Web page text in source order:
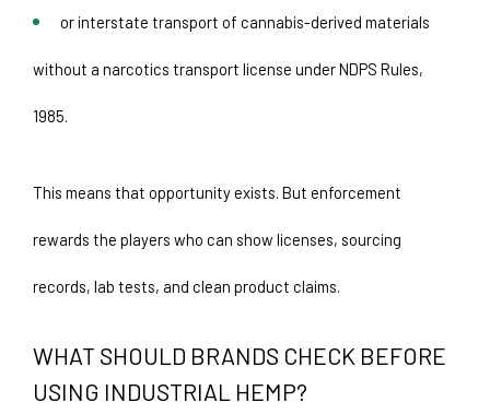
or interstate transport of cannabis-derived materials
without a narcotics transport license under NDPS Rules,
1985.
This means that opportunity exists. But enforcement
rewards the players who can show licenses, sourcing
records, lab tests, and clean product claims.
WHAT SHOULD BRANDS CHECK BEFORE
USING INDUSTRIAL HEMP?